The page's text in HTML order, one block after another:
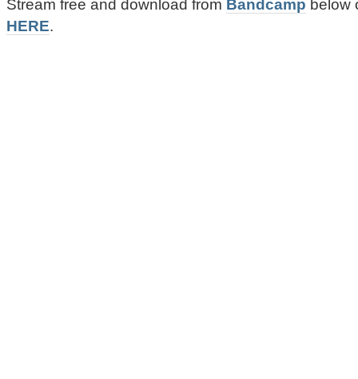
Stream free and download from Bandcamp below
HERE.